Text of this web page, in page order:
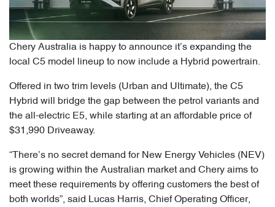
Chery Australia is happy to announce it’s expanding the
local C5 model lineup to now include a Hybrid powertrain.
Offered in two trim levels (Urban and Ultimate), the C5
Hybrid will bridge the gap between the petrol variants and
the all-electric E5, while starting at an affordable price of
$31,990 Driveaway.
“There’s no secret demand for New Energy Vehicles (NEV)
is growing within the Australian market and Chery aims to
meet these requirements by offering customers the best of
both worlds”, said Lucas Harris, Chief Operating Officer,